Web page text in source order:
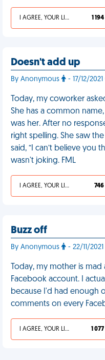
I AGREE, YOUR LIFE SUCKS 1 194
Doesn't add up
By Anonymous - 17/12/
Today, my coworker
She has a common
was her. After no
right spelling. She saw
said, “I can’t believe you
wasn't joking. FML
I AGREE, YOUR LIFE SUCKS 746
Buzz off
By Anonymous - 22/11/2021
Today, my mother is
Facebook account. I
because I'd had enough
comments on every
I AGREE, YOUR LIFE SUCKS 1 077